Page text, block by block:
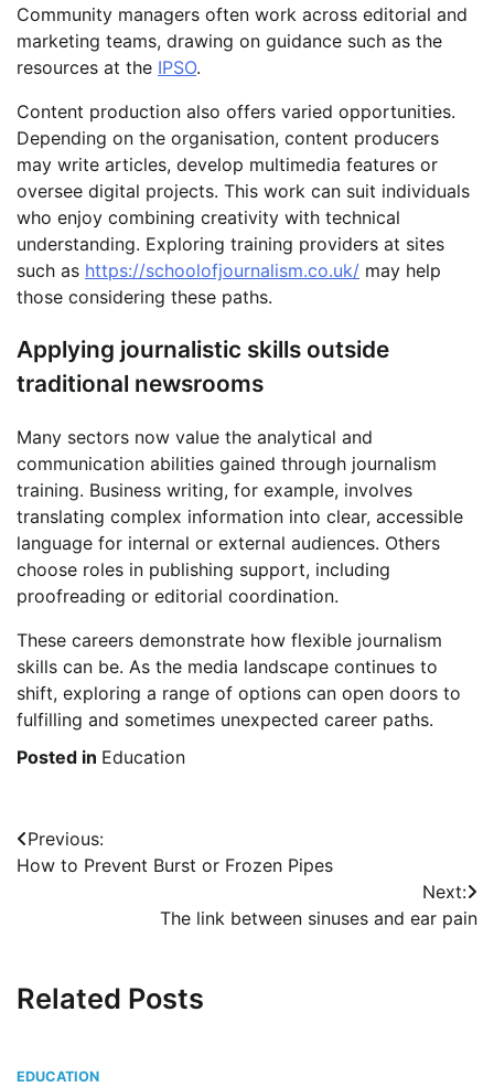
Community managers often work across editorial and
marketing teams, drawing on guidance such as the
resources at the IPSO.
Content production also offers varied opportunities.
Depending on the organisation, content producers
may write articles, develop multimedia features or
oversee digital projects. This work can suit individuals
who enjoy combining creativity with technical
understanding. Exploring training providers at sites
such as https://schoolofjournalism.co.uk/ may help
those considering these paths.
Applying journalistic skills outside
traditional newsrooms
Many sectors now value the analytical and
communication abilities gained through journalism
training. Business writing, for example, involves
translating complex information into clear, accessible
language for internal or external audiences. Others
choose roles in publishing support, including
proofreading or editorial coordination.
These careers demonstrate how flexible journalism
skills can be. As the media landscape continues to
shift, exploring a range of options can open doors to
fulfilling and sometimes unexpected career paths.
Posted in Education
Post
navigation
Previous:
How to Prevent Burst or Frozen Pipes
Next:
The link between sinuses and ear pain
Related Posts
EDUCATION